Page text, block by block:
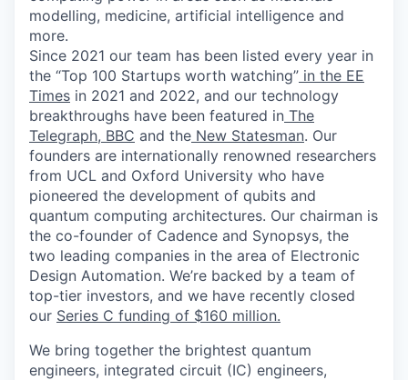
modelling, medicine, artificial intelligence and
more.
Since 2021 our team has been listed every year in
the “Top 100 Startups worth watching” in the EE
Times in 2021 and 2022, and our technology
breakthroughs have been featured in The
Telegraph, BBC and the New Statesman. Our
founders are internationally renowned researchers
from UCL and Oxford University who have
pioneered the development of qubits and
quantum computing architectures. Our chairman is
the co-founder of Cadence and Synopsys, the
two leading companies in the area of Electronic
Design Automation. We’re backed by a team of
top-tier investors, and we have recently closed
our Series C funding of $160 million.
We bring together the brightest quantum
engineers, integrated circuit (IC) engineers,